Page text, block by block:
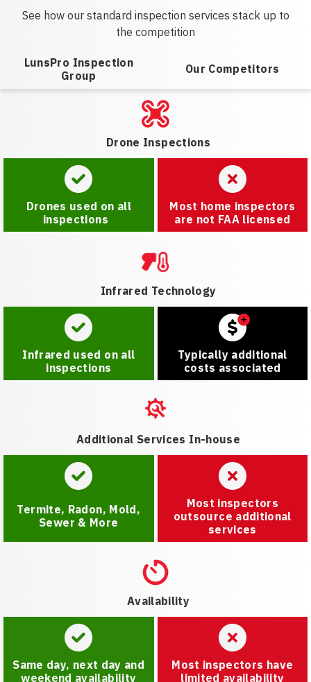
See how our standard inspection services stack up to
the competition
LunsPro Inspection
Group
Our Competitors
Drone Inspections
Drones used on all
inspections
Most home inspectors
are not FAA licensed
Infrared Technology
Infrared used on all
inspections
Typically additional
costs associated
Additional Services In-house
Termite, Radon, Mold,
Sewer & More
Most inspectors
outsource additional
services
Availability
Same day, next day and
weekend availability
Most inspectors have
limited availability